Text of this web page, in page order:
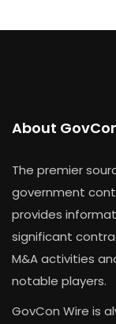
About
The premier
government
provides
significant
M&A activities
notable players.
GovCon Wire is